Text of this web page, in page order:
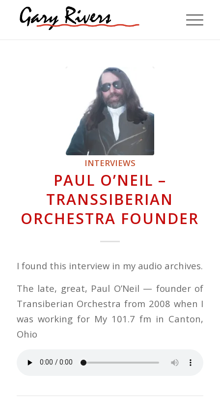
INTERVIEWS
PAUL O’NEIL –
TRANSSIBERIAN
ORCHESTRA FOUNDER
I found this interview in my audio archives.
The late, great, Paul O’Neil — founder of
Transiberian Orchestra from 2008 when I
was working for My 101.7 fm in Canton,
Ohio